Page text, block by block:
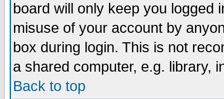
board will only keep you logged
misuse of your account by
box during login. This is not
a shared computer, e.g. library,
Back to top